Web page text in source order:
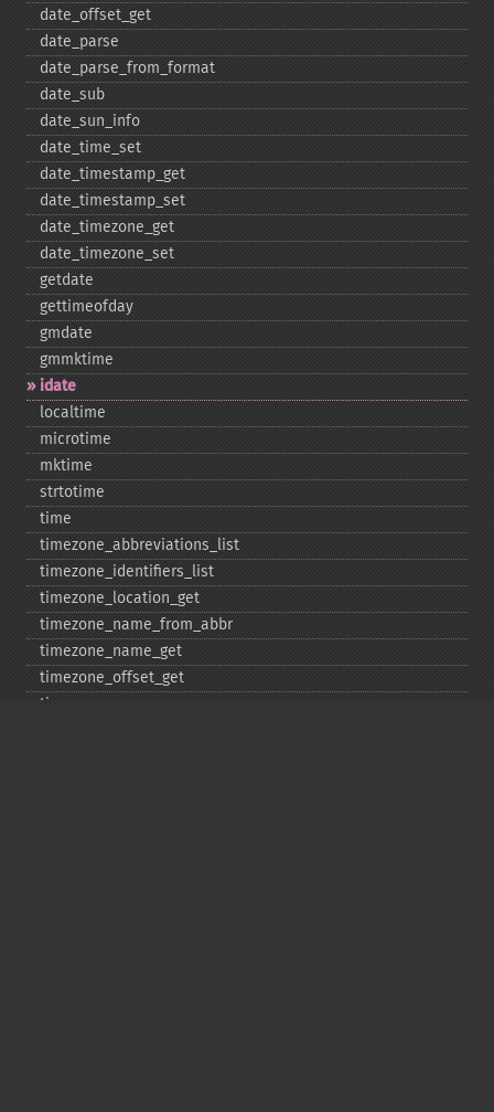
date_​offset_​get
date_​parse
date_​parse_​from_​format
date_​sub
date_​sun_​info
date_​time_​set
date_​timestamp_​get
date_​timestamp_​set
date_​timezone_​get
date_​timezone_​set
getdate
gettimeofday
gmdate
gmmktime
idate
localtime
microtime
mktime
strtotime
time
timezone_​abbreviations_​list
timezone_​identifiers_​list
timezone_​location_​get
timezone_​name_​from_​abbr
timezone_​name_​get
timezone_​offset_​get
timezone_​open